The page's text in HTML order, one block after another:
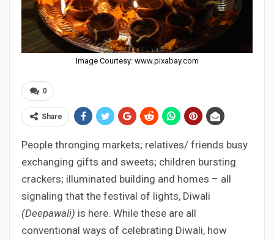
Image Courtesy: www.pixabay.com
0
Share
People thronging markets; relatives/ friends busy
exchanging gifts and sweets; children bursting
crackers; illuminated building and homes – all
signaling that the festival of lights, Diwali
(Deepawali) is here. While these are all
conventional ways of celebrating Diwali, how